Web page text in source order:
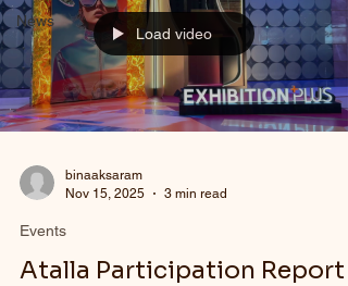
News
Load video
binaaksaram
Nov 15, 2025
3 min read
Events
Atalla Participation Report